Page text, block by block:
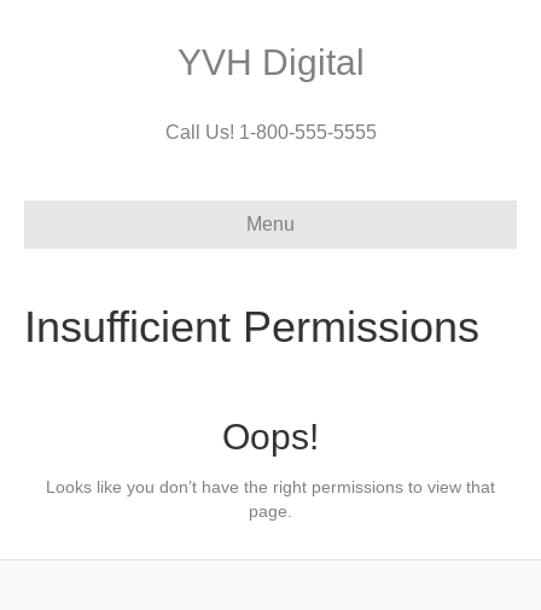
YVH Digital
Call Us! 1-800-555-5555
Menu
Insufficient Permissions
Oops!
Looks like you don’t have the right permissions to view that
page.